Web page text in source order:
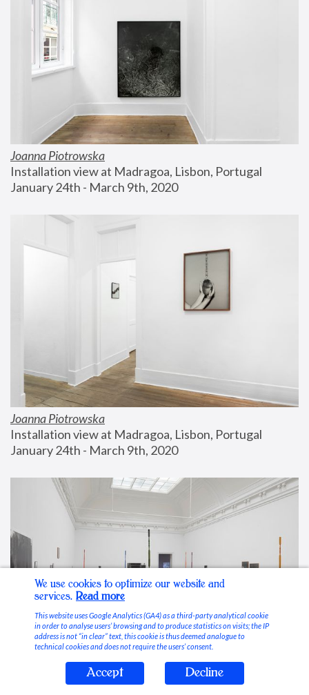
Joanna Piotrowska
Installation view at Madragoa, Lisbon, Portugal
January 24th - March 9th, 2020
Joanna Piotrowska
Installation view at Madragoa, Lisbon, Portugal
January 24th - March 9th, 2020
Stable Vices
We use cookies to optimize our website and
services. Read more
This website uses Google Analytics (GA4) as a third-party analytical cookie
in order to analyse users’ browsing and to produce statistics on visits; the IP
address is not “in clear” text, this cookie is thus deemed analogue to
technical cookies and does not require the users’ consent.
Accept Decline